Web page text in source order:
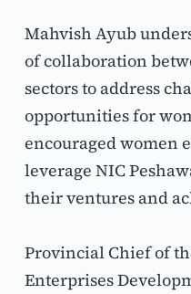
Mahvish Ayub
of collaboration
sectors to address
opportunities for
encouraged women
leverage NIC
their ventures and
Provincial Chief of
Enterprises